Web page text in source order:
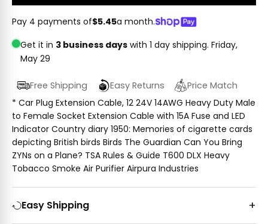
Pay 4 payments of$5.45a month.
Get it in 3 business days with 1 day shipping. Friday,
May 29
Free Shipping Easy Returns
Price Match
* Car Plug Extension Cable, 12 24V 14AWG Heavy Duty Male
to Female Socket Extension Cable with 15A Fuse and LED
Indicator Country diary 1950: Memories of cigarette cards
depicting British birds Birds The Guardian Can You Bring
ZYNs on a Plane? TSA Rules & Guide T600 DLX Heavy
Tobacco Smoke Air Purifier Airpura Industries
Easy Shipping